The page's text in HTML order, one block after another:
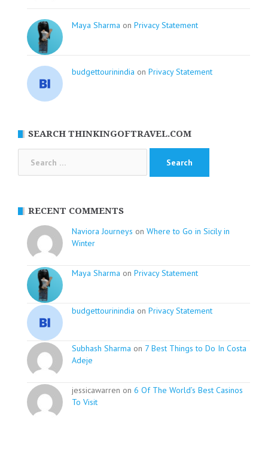
Maya Sharma on Privacy Statement
budgettourinindia on Privacy Statement
SEARCH THINKINGOFTRAVEL.COM
RECENT COMMENTS
Naviora Journeys on Where to Go in Sicily in
Winter
Maya Sharma on Privacy Statement
budgettourinindia on Privacy Statement
Subhash Sharma on 7 Best Things to Do In Costa
Adeje
jessicawarren on 6 Of The World’s Best Casinos
To Visit